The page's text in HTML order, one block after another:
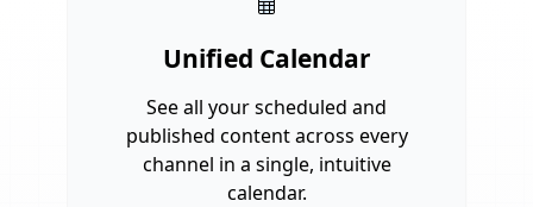
Unified Calendar
See all your scheduled and
published content across every
channel in a single, intuitive
calendar.